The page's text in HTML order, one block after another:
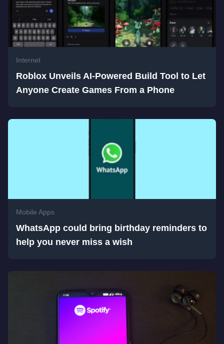
Internet
Roblox Unveils AI-Powered Build Tool to Let
Anyone Create Games From a Phone
Mobile Apps
WhatsApp could bring birthday reminders to
help you never miss a wish